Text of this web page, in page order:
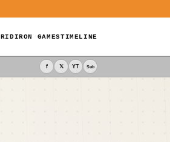
GAMESTIMELINE
f 𝕏 YT Sub